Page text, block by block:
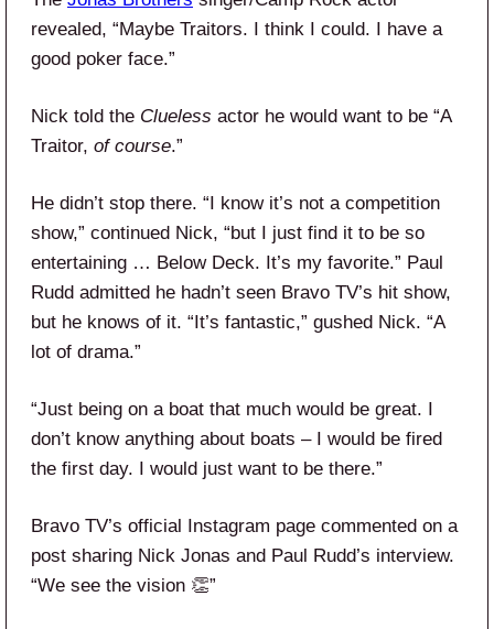
revealed, “Maybe Traitors. I think I could. I have a
good poker face.”
Nick told the Clueless actor he would want to be “A
Traitor, of course.”
He didn’t stop there. “I know it’s not a competition
show,” continued Nick, “but I just find it to be so
entertaining … Below Deck. It’s my favorite.” Paul
Rudd admitted he hadn’t seen Bravo TV’s hit show,
but he knows of it. “It’s fantastic,” gushed Nick. “A
lot of drama.”
“Just being on a boat that much would be great. I
don’t know anything about boats – I would be fired
the first day. I would just want to be there.”
Bravo TV’s official Instagram page commented on a
post sharing Nick Jonas and Paul Rudd’s interview.
“We see the vision 👏”